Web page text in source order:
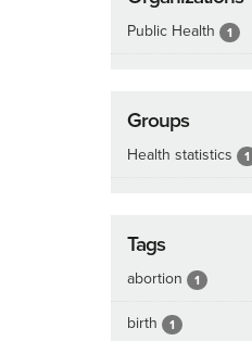
Public Health 1
Groups
Health statistics 1
Tags
abortion 1
birth 1